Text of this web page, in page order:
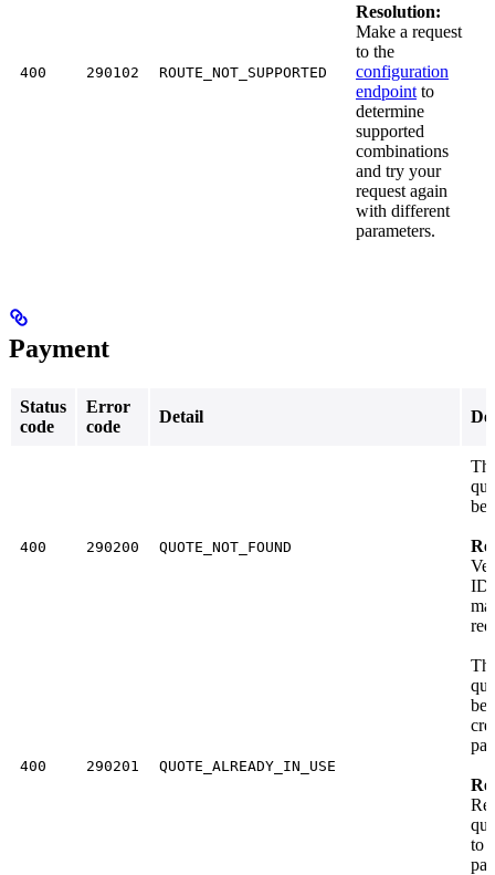
400 290102 ROUTE_NOT_SUPPORTED
Resolution:
Make a request
to the
configuration
endpoint to
determine
supported
combinations
and try your
request again
with different
parameters.
Payment
Status
code
Error
code
Detail
400 290200 QUOTE_NOT_FOUND
be
ID
400 290201 QUOTE_ALREADY_IN_USE
to